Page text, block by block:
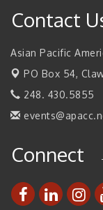
Sep 9 Walsh
Sep 14 2026 Tech
Sep 14
Join ITA at
Nov 8
Contact
Asian Pacific
PO Box 54,
248. 430.5855
Connect